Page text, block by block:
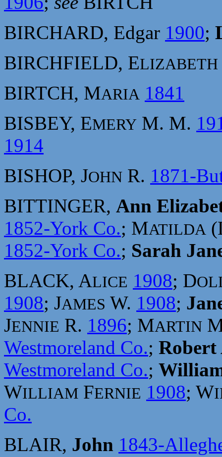
BIRCHARD, Edgar 1900;
BIRCHFIELD, ELIZABETH
BIRTCH, MARIA 1841
BISBEY, EMERY M. M.
1914
BISHOP, JOHN R. 1871-
BITTINGER, Ann
1852-York Co.; MATILDA
1852-York Co.; Sarah
BLACK, ALICE 1908; D
1908; JAMES W. 1908;
JENNIE R. 1896; MARTIN
Westmoreland Co.; Robert
Westmoreland Co.;
WILLIAM FERNIE 1908; W
Co.
BLAIR, John 1843-